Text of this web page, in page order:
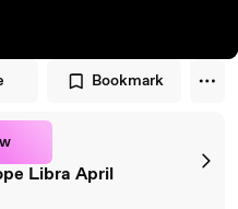
Bookmark
Libra April